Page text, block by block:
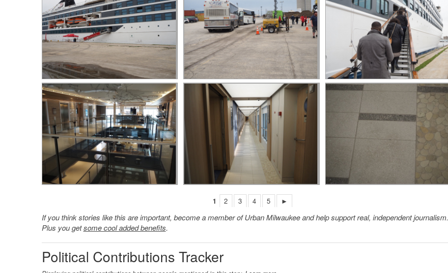
1 2 3 4 5 ►
If you think stories like this are important, become a member of Urban Milwaukee and help support real, independent journalism.
Plus you getsome cool added benefits.
Political Contributions Tracker